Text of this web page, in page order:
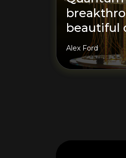
beautiful
Alex Ford